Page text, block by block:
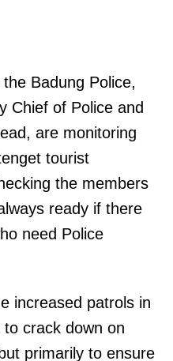
Badung Police,
Chief of Police and
are monitoring
tourist
the members
ready if there
need Police
increased patrols in
crack down on
primarily to ensure